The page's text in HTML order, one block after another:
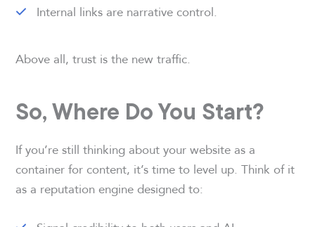
Internal links are narrative control.
Above all, trust is the new traffic.
So, Where Do You Start?
If you’re still thinking about your website as a
container for content, it’s time to level up. Think of it
as a reputation engine designed to: